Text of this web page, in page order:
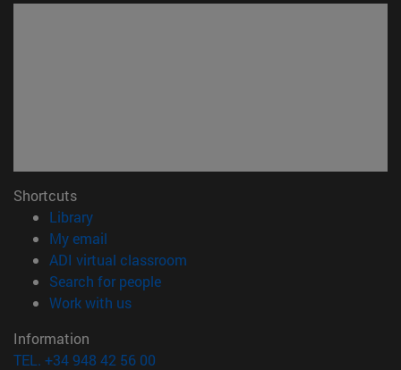
Shortcuts
Library(opens in new window)
My email
ADI virtual classroom
Search for people(opens in new window)
Work with us(opens in new window)
Information
TEL. +34 948 42 56 00